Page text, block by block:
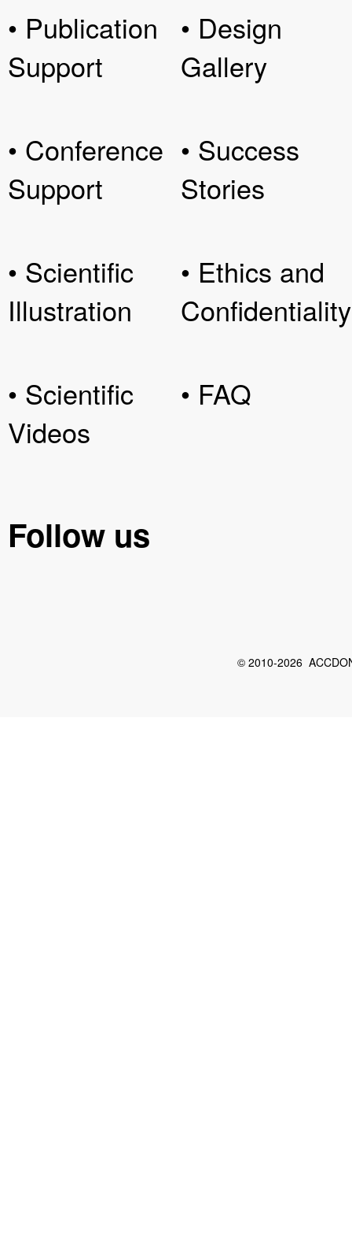
• Publication
Support
• Conference
Support
• Scientific
Illustration
• Scientific
Videos
• Design
Gallery
• Success
Stories
• Ethics and
Confidentiality
• FAQ
Follow us
© 2010-2026